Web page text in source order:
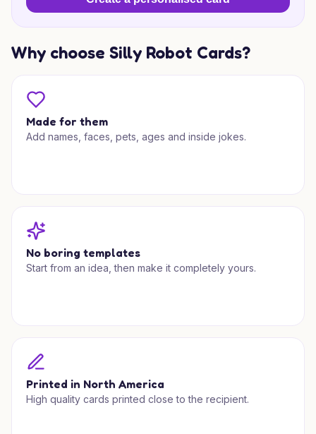
Why choose Silly Robot Cards?
Made for them
Add names, faces, pets, ages and inside jokes.
No boring templates
Start from an idea, then make it completely yours.
Printed in North America
High quality cards printed close to the recipient.